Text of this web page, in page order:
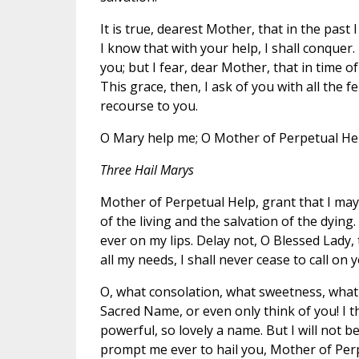
It is true, dearest Mother, that in the past
I know that with your help, I shall
you; but I fear, dear Mother, that in time
This grace, then, I ask of you with all the
recourse to you.
O Mary help me; O Mother of Perpetual
Three Hail Marys
Mother of Perpetual Help, grant that I
of the living and the salvation of the
ever on my lips. Delay not, O Blessed
all my needs, I shall never cease to call on
O, what consolation, what sweetness,
Sacred Name, or even only think of you! I
powerful, so lovely a name. But I will not
prompt me ever to hail you, Mother of